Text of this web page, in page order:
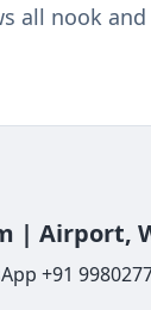
all nook and
|
+91